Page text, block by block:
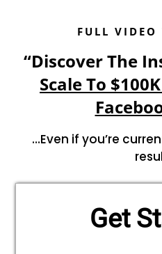
FULL
“Discover The
Scale To
…Even if you’re
Get